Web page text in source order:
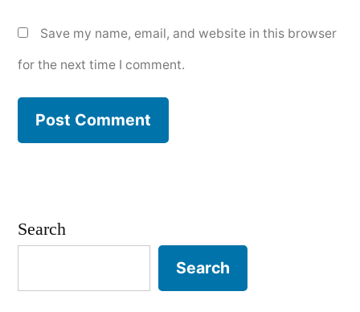
Save my name, email, and website in this browser
for the next time I comment.
Search
Search